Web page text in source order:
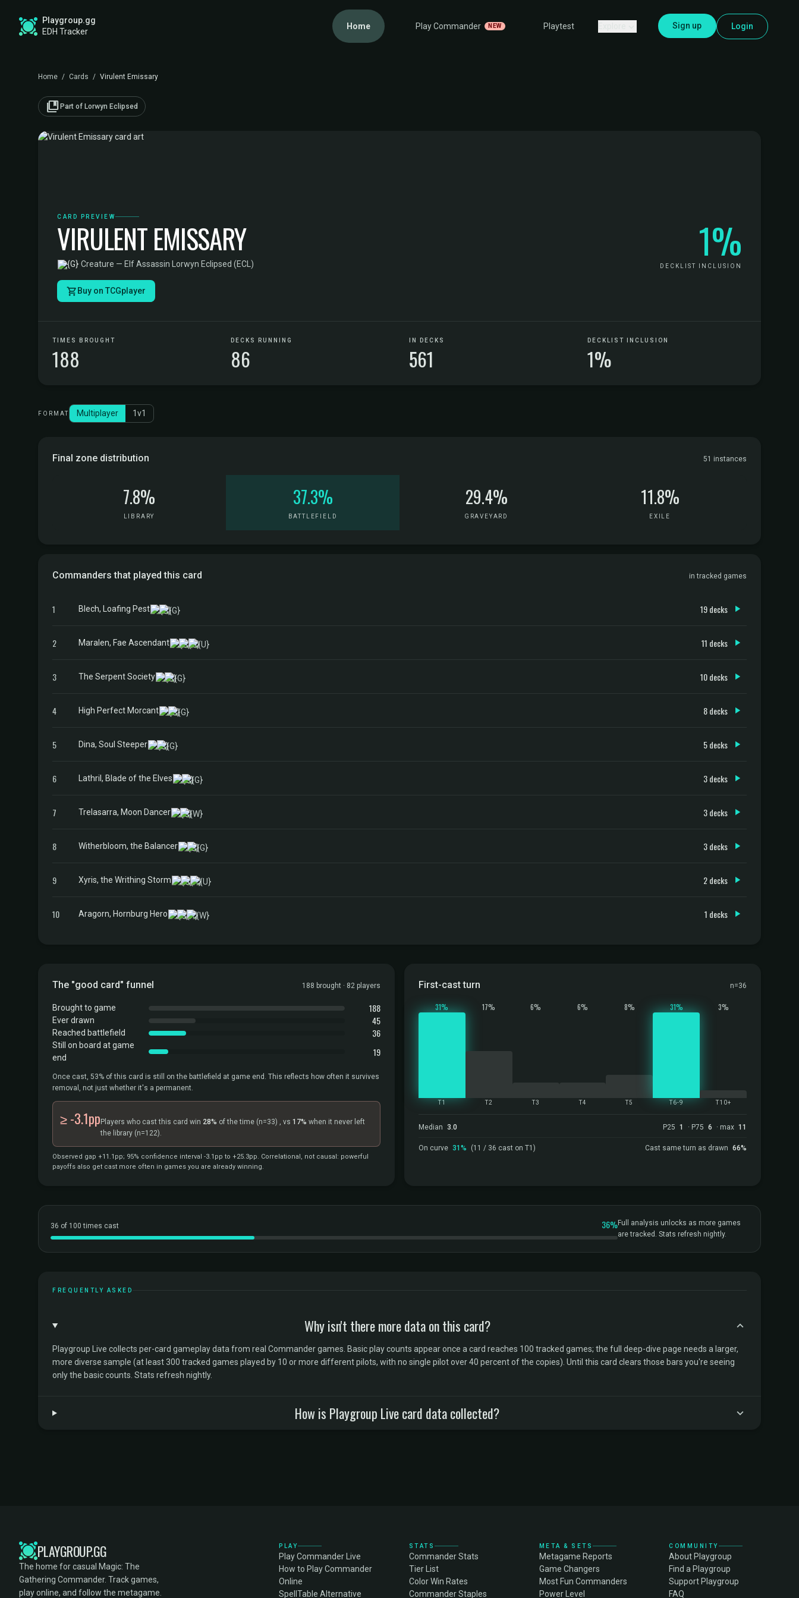
Playgroup.gg
EDH Tracker
Home Play Commander NEW Playtest Sign up Login
Home / Cards / Virulent Emissary
collections_bookmark Part of Lorwyn Eclipsed
CARD PREVIEW
VIRULENT EMISSARY
·Creature — Elf Assassin· Lorwyn Eclipsed (ECL) 1%
DECKLIST INCLUSION
Buy on TCGplayer
TIMES BROUGHT
188
DECKS RUNNING
86
IN DECKS
561
DECKLIST INCLUSION
1%
FORMAT Multiplayer 1v1
Final zone distribution 51 instances
7.8%
LIBRARY
37.3%
BATTLEFIELD
29.4%
GRAVEYARD
11.8%
EXILE
Commanders that played this card in tracked games
1 Blech, Loafing Pest 19 decks
2 Maralen, Fae Ascendant 11 decks
3 The Serpent Society 10 decks
4 High Perfect Morcant 8 decks
5 Dina, Soul Steeper 5 decks
6 Lathril, Blade of the Elves 3 decks
7 Trelasarra, Moon Dancer 3 decks
8 Witherbloom, the Balancer 3 decks
9 Xyris, the Writhing Storm 2 decks
10 Aragorn, Hornburg Hero 1 decks
The "good card" funnel 188 brought · 82 players
Brought to game 188
Ever drawn 45
Reached battlefield 36
Still on board at game
end
19
Once cast, 53% of this card is still on the battlefield at game end. This reflects how often it survives
removal, not just whether it's a permanent.
≥ -3.1pp Players who cast this card win 28% of the time (n=33) , vs 17% when it never left
the library (n=122).
Observed gap +11.1pp; 95% confidence interval -3.1pp to +25.3pp. Correlational, not causal: powerful
payoffs also get cast more often in games you are already winning.
First-cast turn n=36
31%
T1
17%
T2
6%
T3
6%
T4
8%
T5
31%
T6-9
3%
T10+
Median 3.0 P25 1 · P75 6 · max 11
On curve 31% (11 / 36 cast on T1) Cast same turn as drawn 66%
36 of 100 times cast 36%Full analysis unlocks as more games
are tracked. Stats refresh nightly.
FREQUENTLY ASKED
Why isn't there more data on this card?
Playgroup Live collects per-card gameplay data from real Commander games. Basic play counts appear once a card reaches 100 tracked games; the full deep-dive page needs a larger,
more diverse sample (at least 300 tracked games played by 10 or more different pilots, with no single pilot over 40 percent of the copies). Until this card clears those bars you're seeing
only the basic counts. Stats refresh nightly.
How is Playgroup Live card data collected?
PLAYGROUP.GG
The home for casual Magic: The
Gathering Commander. Track games,
play online, and follow the metagame.
PLAY
Play Commander Live
How to Play Commander
Online
SpellTable Alternative
STATS
Commander Stats
Tier List
Color Win Rates
Commander Staples
META & SETS
Metagame Reports
Game Changers
Most Fun Commanders
Power Level
COMMUNITY
About Playgroup
Find a Playgroup
Support Playgroup
FAQ